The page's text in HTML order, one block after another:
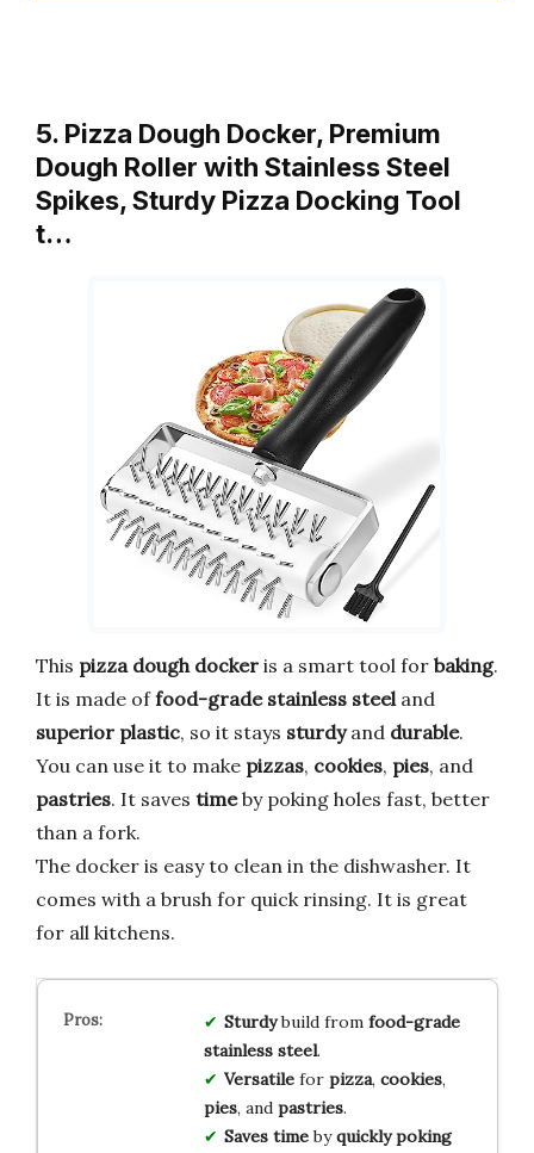
5. Pizza Dough Docker, Premium
Dough Roller with Stainless Steel
Spikes, Sturdy Pizza Docking Tool
t…
This pizza dough docker is a smart tool for baking.
It is made offood-grade stainless steeland
superior plastic, so it stays sturdyand durable.
You can use it to make pizzas, cookies, pies, and
pastries. It saves timeby poking holes fast, better
than a fork.
The docker is easy to clean in the dishwasher. It
comes with a brush for quick rinsing. It is great
for all kitchens.
Sturdybuild from food-grade
stainless steel.
Versatilefor pizza, cookies,
pies, and pastries.
Saves timebyquickly poking